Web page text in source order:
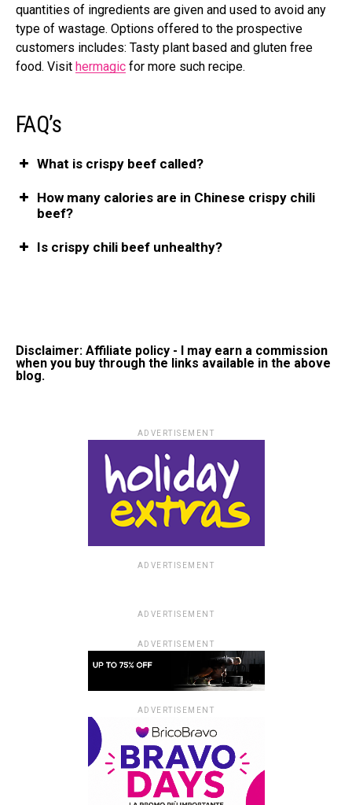
quantities of ingredients are given and used to avoid any
type of wastage. Options offered to the prospective
customers includes: Tasty plant based and gluten free
food. Visit hermagic for more such recipe.
FAQ’s
What is crispy beef called?
How many calories are in Chinese crispy chili
beef?
Is crispy chili beef unhealthy?
Disclaimer: Affiliate policy - I may earn a commission
when you buy through the links available in the above
blog.
ADVERTISEMENT
ADVERTISEMENT
ADVERTISEMENT
ADVERTISEMENT
ADVERTISEMENT